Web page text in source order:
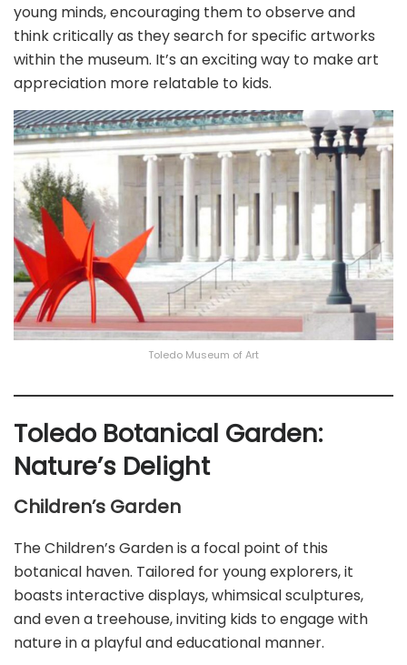
young minds, encouraging them to observe and
think critically as they search for specific artworks
within the museum. It’s an exciting way to make art
appreciation more relatable to kids.
Toledo Museum of Art
Toledo Botanical Garden:
Nature’s Delight
Children’s Garden
The Children’s Garden is a focal point of this
botanical haven. Tailored for young explorers, it
boasts interactive displays, whimsical sculptures,
and even a treehouse, inviting kids to engage with
nature in a playful and educational manner.